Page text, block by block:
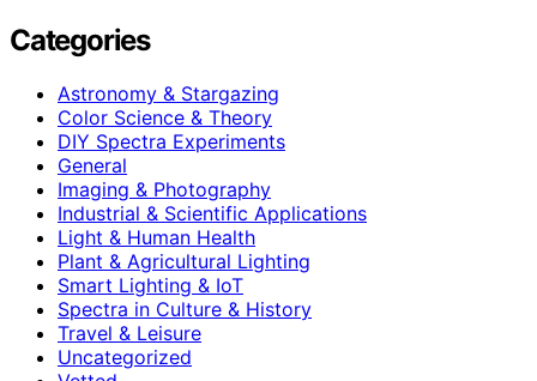
Categories
Astronomy & Stargazing
Color Science & Theory
DIY Spectra Experiments
General
Imaging & Photography
Industrial & Scientific Applications
Light & Human Health
Plant & Agricultural Lighting
Smart Lighting & IoT
Spectra in Culture & History
Travel & Leisure
Uncategorized